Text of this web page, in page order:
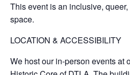
​This event is an inclusive,
space.
LOCATION & ACCESSIBILITY
We host our in-person events at